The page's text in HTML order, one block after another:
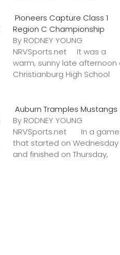
Pioneers Capture Class 1
Region C Championship
By RODNEY YOUNG
NRVSports.net It was a
warm, sunny late afternoon
Christianburg High School
Auburn Tramples Mustangs
By RODNEY YOUNG
NRVSports.net In a game
that started on Wednesday
and finished on Thursday,